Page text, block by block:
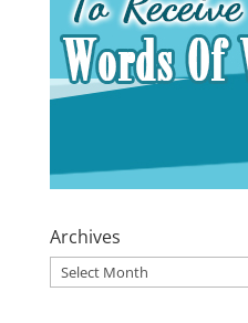
Archives
Archives